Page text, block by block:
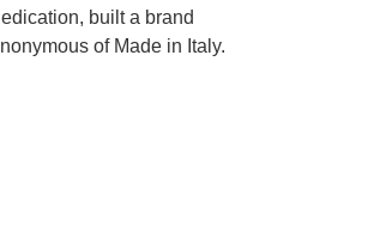
built a brand
of Made in Italy.